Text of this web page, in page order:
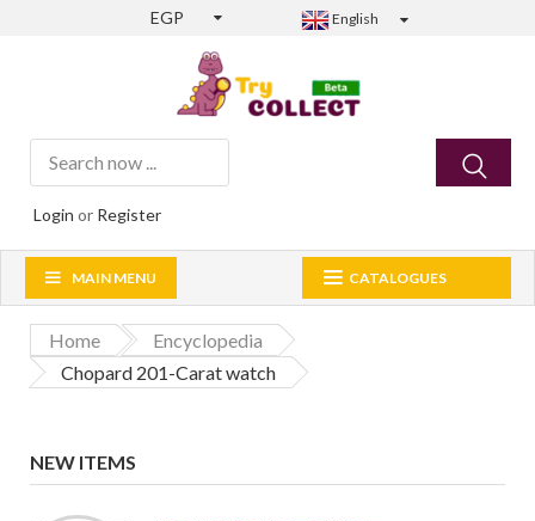
EGP English
Login or Register
CATALOGUES
MAIN MENU
Home
Encyclopedia
Chopard 201-Carat watch
NEW ITEMS